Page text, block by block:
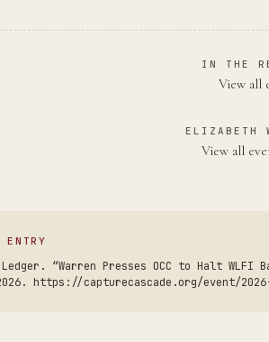
IN THE
View all
ELIZABETH
View all
Ledger. “Warren Presses OCC to Halt
https://capturecascade.org/event/